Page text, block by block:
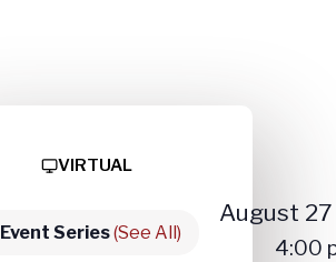
VIRTUAL
Event Series(See All)
August
4:00